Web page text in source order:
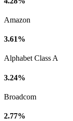
Amazon
3.61%
Alphabet Class A
3.24%
Broadcom
2.77%